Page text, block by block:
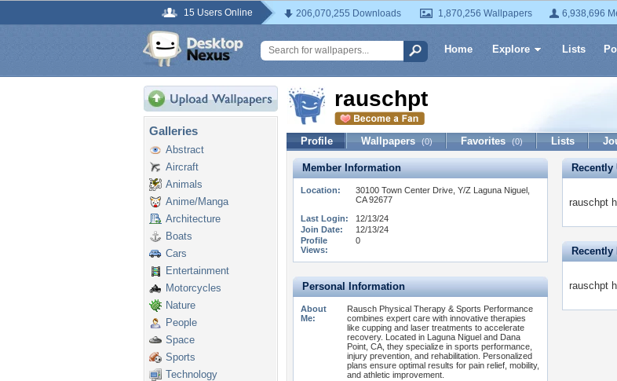
15 Users Online 206,070,255 Downloads 1,870,256 Wallpapers 6,938,696
Home Explore Lists
Galleries
Abstract
Aircraft
Animals
Anime/Manga
Architecture
Boats
Cars
Entertainment
Motorcycles
Nature
People
Space
Sports
Technology
rauschpt
Profile Wallpapers (0) Favorites (0) Lists
Member Information
Location:
30100 Town Center Drive, Y/Z Laguna Niguel,
CA 92677
Last Login:
12/13/24
Join Date:
12/13/24
Profile
Views:
0
Personal Information
About
Me:
Rausch Physical Therapy & Sports Performance
combines expert care with innovative therapies
like cupping and laser treatments to accelerate
recovery. Located in Laguna Niguel and Dana
Point, CA, they specialize in sports performance,
injury prevention, and rehabilitation. Personalized
plans ensure optimal results for pain relief, mobility,
and athletic improvement.
rauschpt
rauschpt